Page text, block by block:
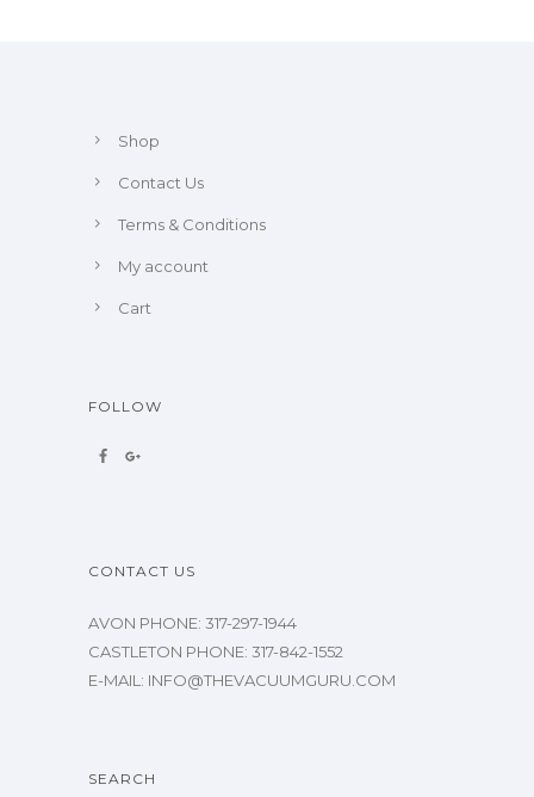
Shop
Contact Us
Terms & Conditions
My account
Cart
FOLLOW
CONTACT US
AVON PHONE: 317-297-1944
CASTLETON PHONE: 317-842-1552
E-MAIL: INFO@THEVACUUMGURU.COM
SEARCH